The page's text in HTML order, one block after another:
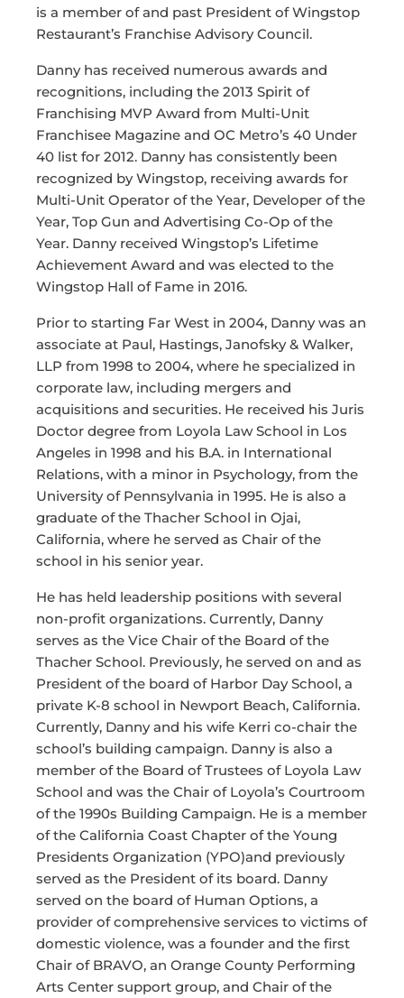
is a member of and past President of Wingstop
Restaurant’s Franchise Advisory Council.
Danny has received numerous awards and
recognitions, including the 2013 Spirit of
Franchising MVP Award from Multi-Unit
Franchisee Magazine and OC Metro’s 40 Under
40 list for 2012. Danny has consistently been
recognized by Wingstop, receiving awards for
Multi-Unit Operator of the Year, Developer of the
Year, Top Gun and Advertising Co-Op of the
Year. Danny received Wingstop’s Lifetime
Achievement Award and was elected to the
Wingstop Hall of Fame in 2016.
Prior to starting Far West in 2004, Danny was an
associate at Paul, Hastings, Janofsky & Walker,
LLP from 1998 to 2004, where he specialized in
corporate law, including mergers and
acquisitions and securities. He received his Juris
Doctor degree from Loyola Law School in Los
Angeles in 1998 and his B.A. in International
Relations, with a minor in Psychology, from the
University of Pennsylvania in 1995. He is also a
graduate of the Thacher School in Ojai,
California, where he served as Chair of the
school in his senior year.
He has held leadership positions with several
non-profit organizations. Currently, Danny
serves as the Vice Chair of the Board of the
Thacher School. Previously, he served on and as
President of the board of Harbor Day School, a
private K-8 school in Newport Beach, California.
Currently, Danny and his wife Kerri co-chair the
school’s building campaign. Danny is also a
member of the Board of Trustees of Loyola Law
School and was the Chair of Loyola’s Courtroom
of the 1990s Building Campaign. He is a member
of the California Coast Chapter of the Young
Presidents Organization (YPO)and previously
served as the President of its board. Danny
served on the board of Human Options, a
provider of comprehensive services to victims of
domestic violence, was a founder and the first
Chair of BRAVO, an Orange County Performing
Arts Center support group, and Chair of the